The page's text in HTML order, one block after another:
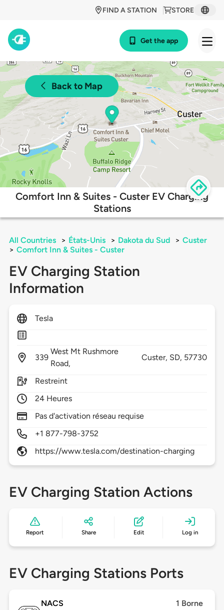
STORE
FIND A STATION
Get the app
Back to Map
Comfort Inn & Suites - Custer EV Charging
Stations
All Countries > États-Unis > Dakota du Sud > Custer
> Comfort Inn & Suites - Custer
EV Charging Station
Information
Tesla
339
West Mt Rushmore
Road,
Custer, SD, 57730
Restreint
24 Heures
Pas d'activation réseau requise
+1 877-798-3752
https://www.tesla.com/destination-charging
EV Charging Station Actions
Report Share Edit Log in
EV Charging Stations Ports
NACS 1 Borne